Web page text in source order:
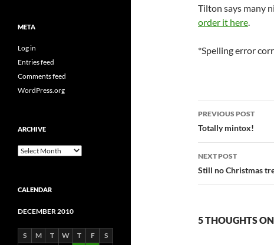
Tilton says many
order it here.
*Spelling error
Post
navigation
PREVIOUS POST
Totally mintox!
NEXT POST
Still no Christmas
5 THOUGHTS
META
Log in
Entries feed
Comments feed
WordPress.org
ARCHIVE
Archive
CALENDAR
DECEMBER 2010
S M T W T F
S